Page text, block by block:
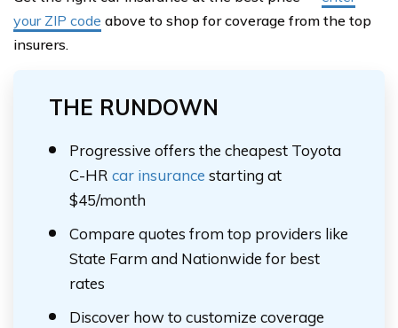
your ZIP code above to shop for coverage from the top
insurers.
THE RUNDOWN
Progressive offers the cheapest Toyota
C-HR car insurance starting at
$45/month
Compare quotes from top providers like
State Farm and Nationwide for best
rates
Discover how to customize coverage